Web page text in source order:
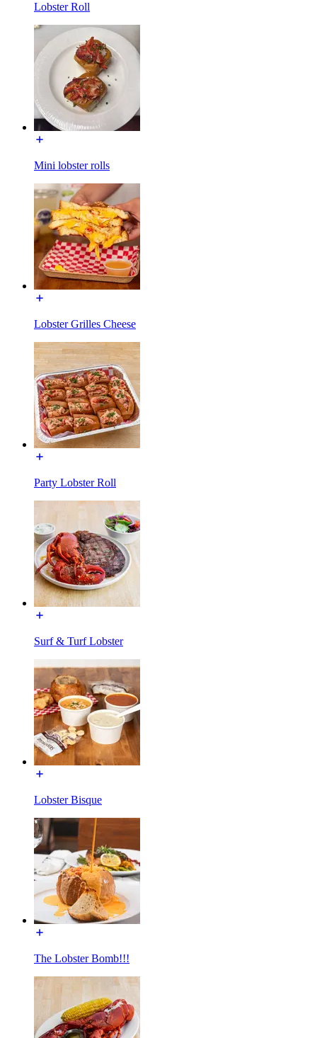
Lobster Roll
Mini lobster rolls
Lobster Grilles Cheese
Party Lobster Roll
Surf & Turf Lobster
Lobster Bisque
The Lobster Bomb!!!